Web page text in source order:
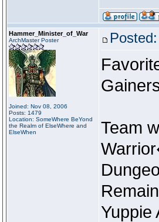
Hammer_Minister_of_War
ArchMaster Poster
Joined: Nov 08, 2006
Posts: 1479
Location: SomeWhere BeYond
the Realm of ElseWhere and
ElseWhen
Team
Yuppie